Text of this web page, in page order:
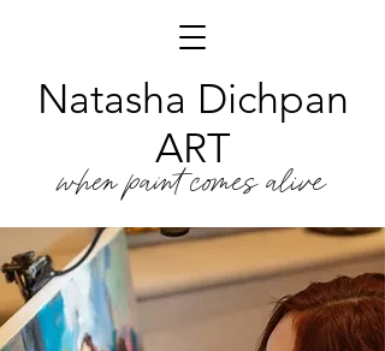
when paint comes alive
Natasha Dichpan
ART